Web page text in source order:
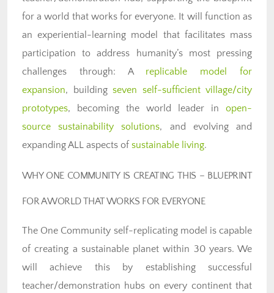
for a world that works for everyone. It will function as
an experiential-learning model that facilitates mass
participation to address humanity’s most pressing
challenges through: A replicable model for
expansion, building seven self-sufficient village/city
prototypes, becoming the world leader in open-
source sustainability solutions, and evolving and
expanding ALL aspects of sustainable living.
WHY ONE COMMUNITY IS CREATING THIS – BLUEPRINT
FOR A WORLD THAT WORKS FOR EVERYONE
The One Community self-replicating model is capable
of creating a sustainable planet within 30 years. We
will achieve this by establishing successful
teacher/demonstration hubs on every continent that